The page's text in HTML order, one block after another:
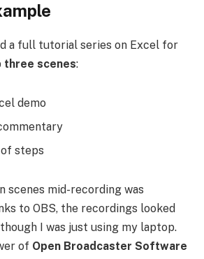
a full tutorial series on Excel for
three scenes:
demo
steps
scenes mid-recording was
to OBS, the recordings looked
I was just using my laptop.
of Open Broadcaster Software